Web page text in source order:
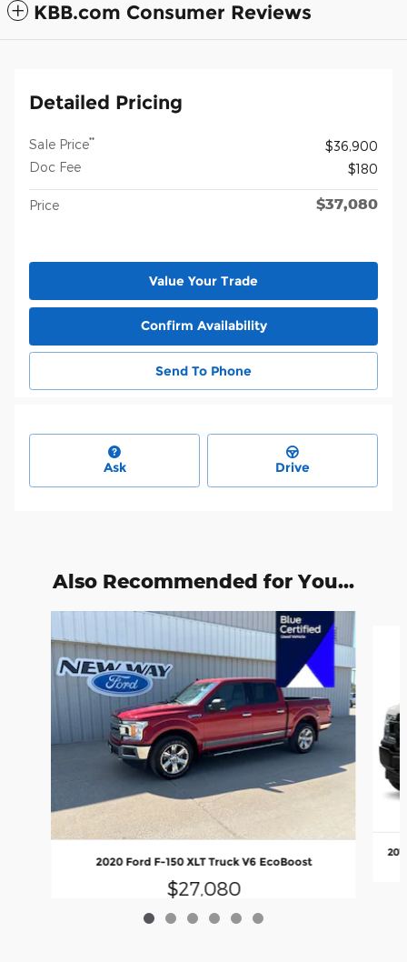
KBB.com Consumer Reviews
Detailed Pricing
Sale Price**
$36,900
Doc Fee
$180
Price $37,080
Value Your Trade
Confirm Availability
Send To Phone
Ask Drive
Also Recommended for You...
2020 Ford F-150 XLT Truck V6 EcoBoost
$27,080